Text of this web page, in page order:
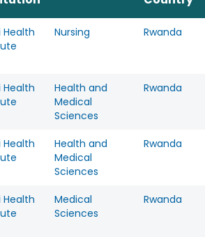
Health
Nursing Rwanda
Health
Health and
Medical
Sciences
Rwanda
Health
Health and
Medical
Sciences
Rwanda
Health
Medical
Sciences
Rwanda